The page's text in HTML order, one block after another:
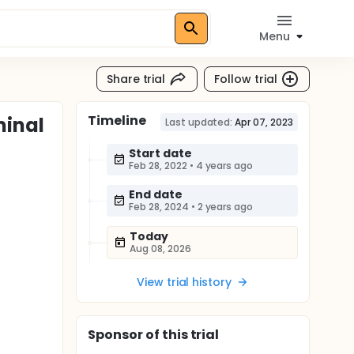
Menu
Share trial Follow trial
Timeline Last updated: Apr 07, 2023
Start date
Feb 28, 2022 • 4 years ago
End date
Feb 28, 2024 • 2 years ago
Today
Aug 08, 2026
View trial history
Sponsorof this trial